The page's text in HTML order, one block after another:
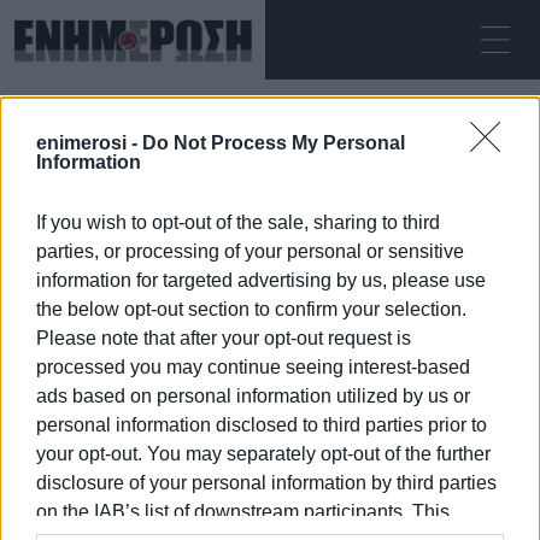
enimerosi - Do Not Process My Personal
Information
If you wish to opt-out of the sale, sharing to third
parties, or processing of your personal or sensitive
information for targeted advertising by us, please use
the below opt-out section to confirm your selection.
Please note that after your opt-out request is
processed you may continue seeing interest-based
ads based on personal information utilized by us or
personal information disclosed to third parties prior to
your opt-out. You may separately opt-out of the further
disclosure of your personal information by third parties
on the IAB’s list of downstream participants. This
ΠΑΡΑΣΚΕΥΉ 07.08.2026 ΚΕΡΚΥΡΑ
Αρχική Moraitika
MORAITIKA
07 ΙΑΝΟΥΑΡΊΟΥ 2026/18:11
ΡΟΗ ΚΑΤΗΓΟΡΙΑΣ